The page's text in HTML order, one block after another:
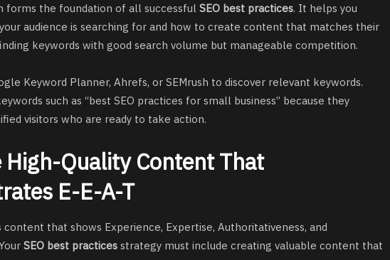
forms the foundation of all successful SEO best practices. It helps you
audience is searching for and how to create content that matches their
keywords with good search volume but manageable competition.
Keyword Planner, Ahrefs, or SEMrush to discover relevant keywords.
such as “best SEO practices for small business” because they
visitors who are ready to take action.
High-Quality Content That
E-E-A-T
that shows Experience, Expertise, Authoritativeness, and
SEO best practices strategy must include creating valuable content that